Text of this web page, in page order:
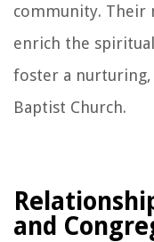
community. Their
enrich the
foster a
Baptist Church.
and